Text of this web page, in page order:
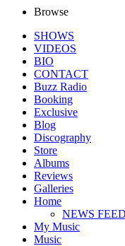
Browse
SHOWS
VIDEOS
BIO
CONTACT
Buzz Radio
Booking
Exclusive
Blog
Discography
Store
Albums
Reviews
Galleries
Home
NEWS FEED
My Music
Music